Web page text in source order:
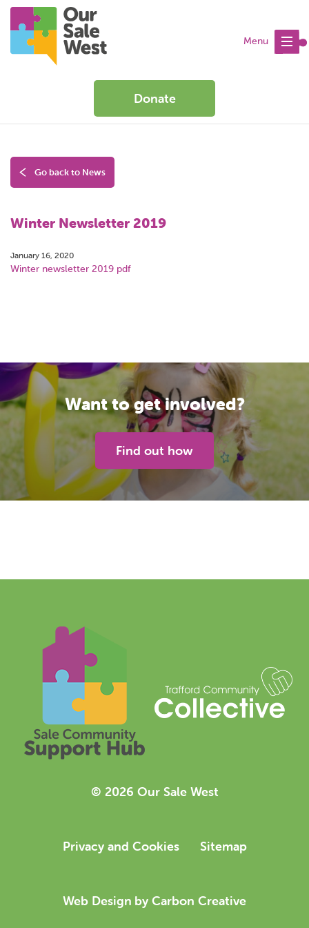
Menu
Donate
Go back to News
Winter Newsletter 2019
January 16, 2020
Winter newsletter 2019 pdf
Want to get involved?
Find out how
© 2026 Our Sale West
Privacy and Cookies Sitemap
Web Design by Carbon Creative